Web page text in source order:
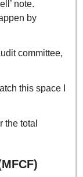
note.
by
committee,
this space I
the total